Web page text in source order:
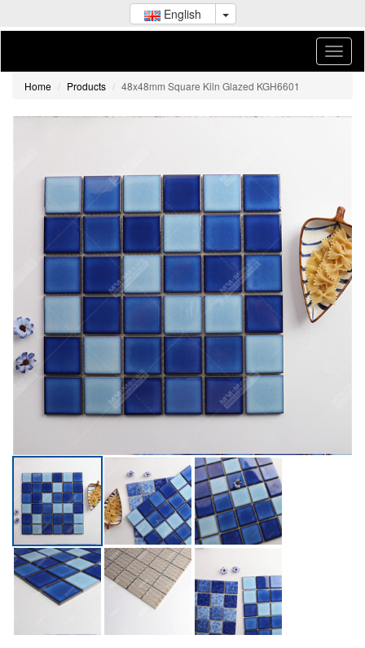
English
Home Products 48x48mm Square Kiln Glazed KGH6601